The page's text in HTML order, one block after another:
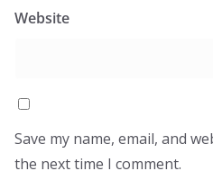
Website
Save my name, email, and
the next time I comment.